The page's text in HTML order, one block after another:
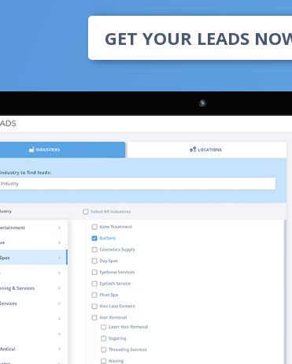
GET YOUR LEADS